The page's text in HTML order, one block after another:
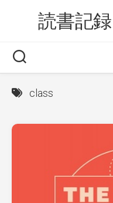
読書記
class